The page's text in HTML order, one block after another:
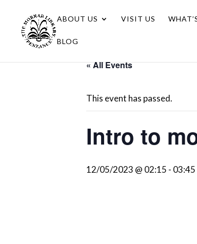
ABOUT US VISIT US
BLOG
« All Events
This event has passed.
Intro to
12/05/2023 @ 02:15 - 03:45